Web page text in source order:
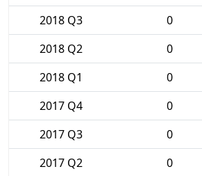
2018 Q3
0
2018 Q2
0
2018 Q1
0
2017 Q4
0
2017 Q3
0
2017 Q2
0